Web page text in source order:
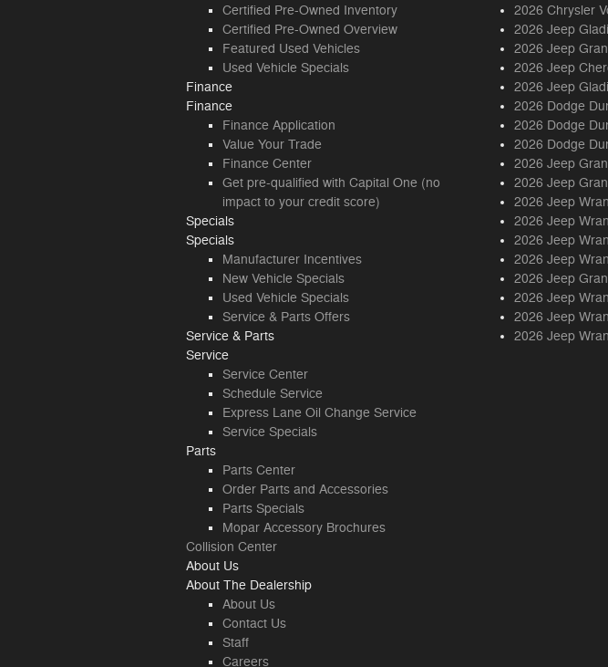
Certified Pre-Owned Inventory
Certified Pre-Owned Overview
Featured Used Vehicles
Used Vehicle Specials
Finance
Finance
Finance Application
Value Your Trade
Finance Center
Get pre-qualified with Capital One (no
impact to your credit score)
Specials
Specials
Manufacturer Incentives
New Vehicle Specials
Used Vehicle Specials
Service & Parts Offers
Service & Parts
Service
Service Center
Schedule Service
Express Lane Oil Change Service
Service Specials
Parts
Parts Center
Order Parts and Accessories
Parts Specials
Mopar Accessory Brochures
Collision Center
About Us
About The Dealership
About Us
Contact Us
Staff
Careers
2026 Chrysler
2026 Jeep
2026 Jeep
2026 Jeep
2026 Jeep
2026 Dodge
2026 Dodge
2026 Dodge
2026 Jeep
2026 Jeep
2026 Jeep
2026 Jeep
2026 Jeep
2026 Jeep
2026 Jeep
2026 Jeep
2026 Jeep
2026 Jeep